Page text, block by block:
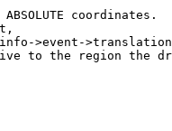
coordinates.
>event-
to the region the